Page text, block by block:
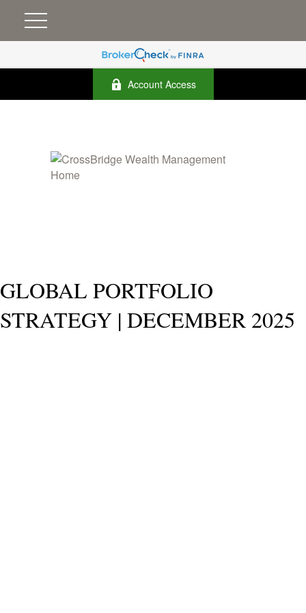
Account Access
GLOBAL PORTFOLIO
STRATEGY | DECEMBER 2025